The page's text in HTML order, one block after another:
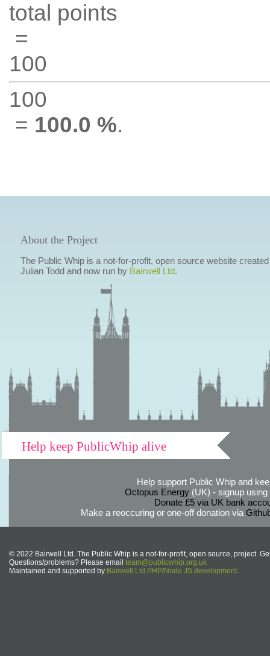
total points
=
100
100
= 100.0 %.
About the Project
The Public Whip is a not-for-profit, open source website
Julian Todd and now run by Bairwell Ltd.
Help keep PublicWhip alive
Help support Public Whip and
Octopus Energy(UK) - signup using
Donate £5 via UK bank
Make a reoccuring or one-off donation via
© 2022 Bairwell Ltd. The Public Whip is a not-for-profit, open source, project.
Questions/problems? Please email team@publicwhip.org.uk
Maintained and supported by Bairwell Ltd PHP/Node.JS development.